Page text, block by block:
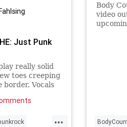
Just Punk
really solid
toes creeping
border. Vocals
of
...
Body
video